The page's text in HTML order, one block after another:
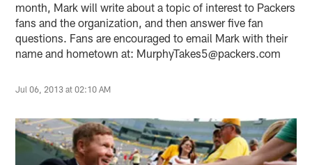
month, Mark will write about a topic of interest to Packers
fans and the organization, and then answer five fan
questions. Fans are encouraged to email Mark with their
name and hometown at: MurphyTakes5@packers.com
Jul 06, 2013 at 02:10 AM